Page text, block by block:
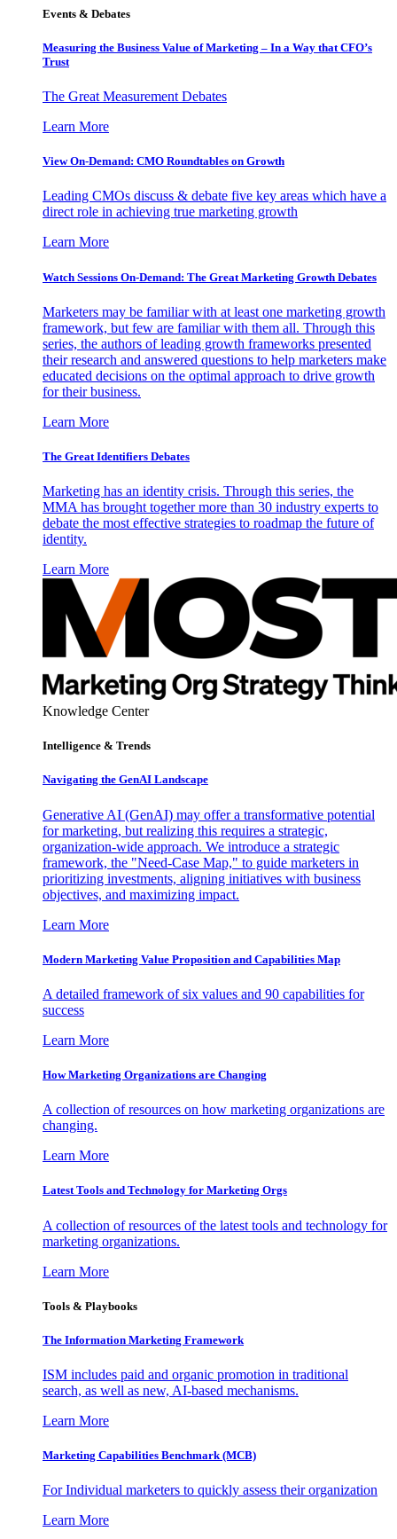
Events & Debates
Measuring the Business Value of Marketing – In a Way that CFO’s
Trust
The Great Measurement Debates
Learn More
View On-Demand: CMO Roundtables on Growth
Leading CMOs discuss & debate five key areas which have a
direct role in achieving true marketing growth
Learn More
Watch Sessions On-Demand: The Great Marketing Growth Debates
Marketers may be familiar with at least one marketing growth
framework, but few are familiar with them all. Through this
series, the authors of leading growth frameworks presented
their research and answered questions to help marketers make
educated decisions on the optimal approach to drive growth
for their business.
Learn More
The Great Identifiers Debates
Marketing has an identity crisis. Through this series, the
MMA has brought together more than 30 industry experts to
debate the most effective strategies to roadmap the future of
identity.
Learn More
Knowledge Center
Intelligence & Trends
Navigating the GenAI Landscape
Generative AI (GenAI) may offer a transformative potential
for marketing, but realizing this requires a strategic,
organization-wide approach. We introduce a strategic
framework, the "Need-Case Map," to guide marketers in
prioritizing investments, aligning initiatives with business
objectives, and maximizing impact.
Learn More
Modern Marketing Value Proposition and Capabilities Map
A detailed framework of six values and 90 capabilities for
success
Learn More
How Marketing Organizations are Changing
A collection of resources on how marketing organizations are
changing.
Learn More
Latest Tools and Technology for Marketing Orgs
A collection of resources of the latest tools and technology for
marketing organizations.
Learn More
Tools & Playbooks
The Information Marketing Framework
ISM includes paid and organic promotion in traditional
search, as well as new, AI-based mechanisms.
Learn More
Marketing Capabilities Benchmark (MCB)
For Individual marketers to quickly assess their organization
Learn More